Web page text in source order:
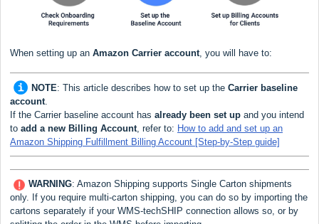
When setting up an Amazon Carrier account , you will have to:
NOTE: This article describes how to set up the Carrier baseline
account
If the Carrier baseline account has already been set up and you intend
to add a new Billing Account , refer to: How to add and set up an
Amazon Shipping Fulfillment Billing Account [Step-by-Step guide]
WARNING: Amazon Shipping supports Single Carton shipments
only. If you require multi-carton shipping, you can do so by importing the
cartons separately if your WMS-techSHIP connection allows so, or by